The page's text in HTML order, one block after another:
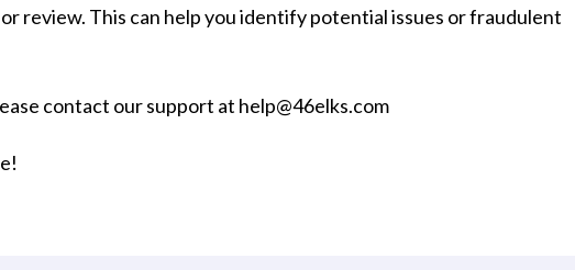
review. This can help you identify potential issues or fraudulent
contact our support at help@46elks.com